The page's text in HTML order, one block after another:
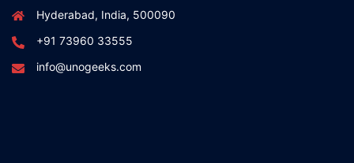
Hyderabad, India, 500090
+91 73960 33555
info@unogeeks.com